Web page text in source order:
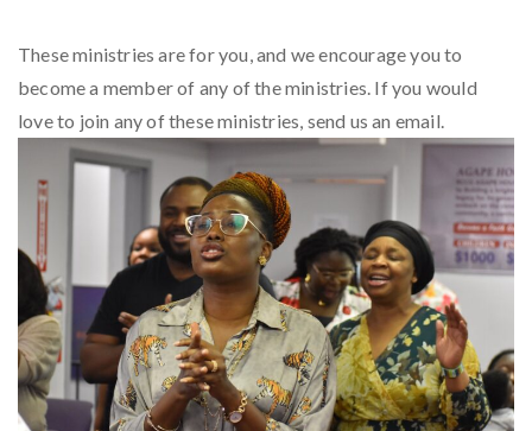
These ministries are for you, and we encourage you to
become a member of any of the ministries. If you would
love to join any of these ministries, send us an email.